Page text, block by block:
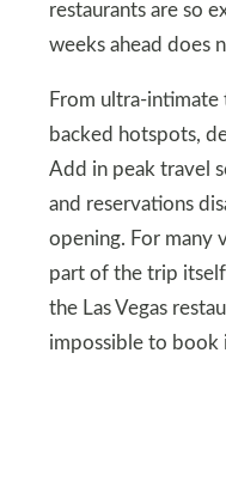
restaurants are so
weeks ahead does
From ultra-
backed hotspots,
Add in peak travel
and reservations
opening. For many
part of the trip
the Las Vegas
impossible to book